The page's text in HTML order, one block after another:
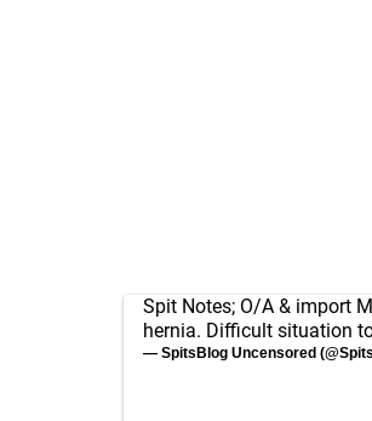
Spit Notes; O/A & import
hernia. Difficult situation
— SpitsBlog Uncensored